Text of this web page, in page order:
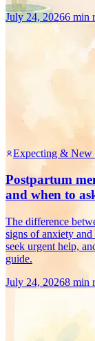
July 24, 20266 min
Expecting & New
Postpartum
and when to
The difference
signs of anxiety
seek urgent help,
guide.
July 24, 20268 min